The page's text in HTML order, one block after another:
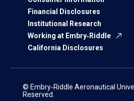
Financial Disclosures
Institutional Research
Working at Embry‑Riddle
California Disclosures
© Embry‑Riddle Aeronautical
Reserved.